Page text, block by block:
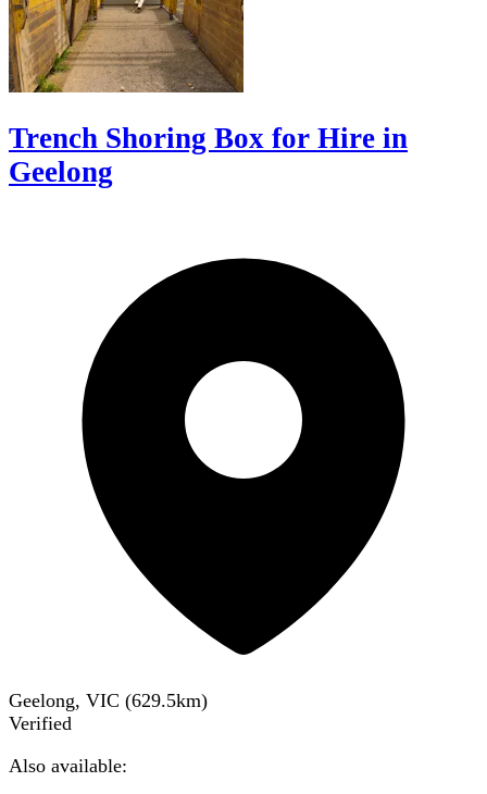
Trench Shoring Box for Hire in
Geelong
Geelong, VIC (629.5km)
Verified
Also available: